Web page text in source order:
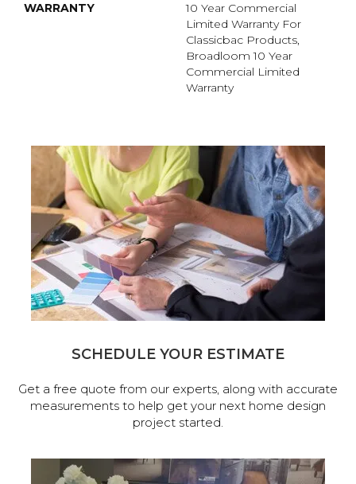
WARRANTY
10 Year Commercial
Limited Warranty For
Classicbac Products,
Broadloom 10 Year
Commercial Limited
Warranty
SCHEDULE YOUR ESTIMATE
Get a free quote from our experts, along with accurate
measurements to help get your next home design
project started.